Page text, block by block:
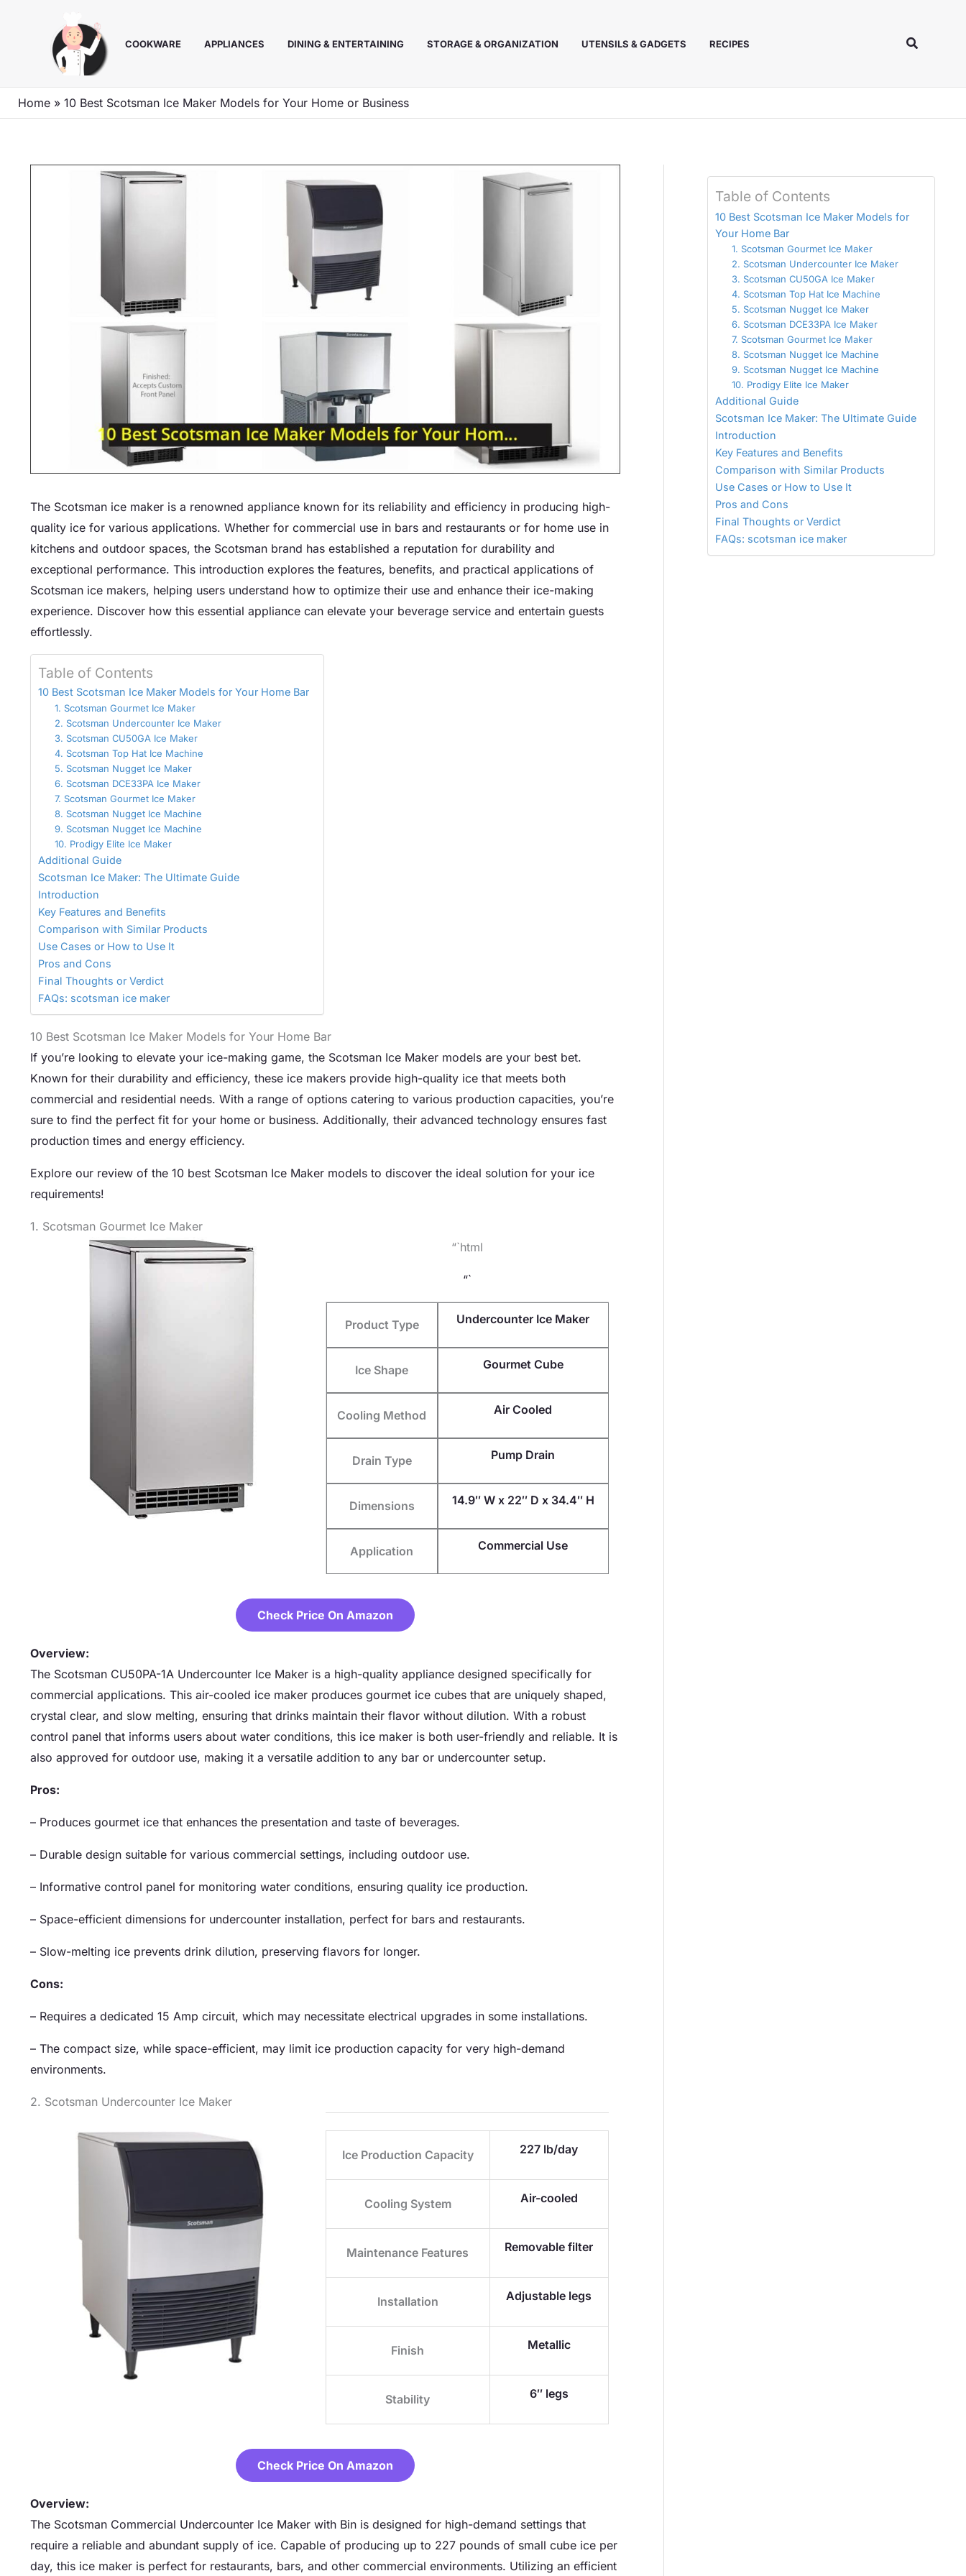
COOKWARE APPLIANCES DINING & ENTERTAINING STORAGE & ORGANIZATION UTENSILS & GADGETS RECIPES Search
Home » 10 Best Scotsman Ice Maker Models for Your Home or Business
The Scotsman ice maker is a renowned appliance known for its reliability and efficiency in producing high-
quality ice for various applications. Whether for commercial use in bars and restaurants or for home use in
kitchens and outdoor spaces, the Scotsman brand has established a reputation for durability and
exceptional performance. This introduction explores the features, benefits, and practical applications of
Scotsman ice makers, helping users understand how to optimize their use and enhance their ice-making
experience. Discover how this essential appliance can elevate your beverage service and entertain guests
effortlessly.
Table of Contents
10 Best Scotsman Ice Maker Models for Your Home Bar
1. Scotsman Gourmet Ice Maker
2. Scotsman Undercounter Ice Maker
3. Scotsman CU50GA Ice Maker
4. Scotsman Top Hat Ice Machine
5. Scotsman Nugget Ice Maker
6. Scotsman DCE33PA Ice Maker
7. Scotsman Gourmet Ice Maker
8. Scotsman Nugget Ice Machine
9. Scotsman Nugget Ice Machine
10. Prodigy Elite Ice Maker
Additional Guide
Scotsman Ice Maker: The Ultimate Guide
Introduction
Key Features and Benefits
Comparison with Similar Products
Use Cases or How to Use It
Pros and Cons
Final Thoughts or Verdict
FAQs: scotsman ice maker
10 Best Scotsman Ice Maker Models for Your Home Bar
If you’re looking to elevate your ice-making game, the Scotsman Ice Maker models are your best bet.
Known for their durability and efficiency, these ice makers provide high-quality ice that meets both
commercial and residential needs. With a range of options catering to various production capacities, you’re
sure to find the perfect fit for your home or business. Additionally, their advanced technology ensures fast
production times and energy efficiency.
Explore our review of the 10 best Scotsman Ice Maker models to discover the ideal solution for your ice
requirements!
1. Scotsman Gourmet Ice Maker
“`html
“`
Product Type Undercounter Ice Maker
Ice Shape Gourmet Cube
Cooling Method Air Cooled
Drain Type Pump Drain
Dimensions 14.9″ W x 22″ D x 34.4″ H
Application Commercial Use
Check Price On Amazon
Overview:
The Scotsman CU50PA-1A Undercounter Ice Maker is a high-quality appliance designed specifically for
commercial applications. This air-cooled ice maker produces gourmet ice cubes that are uniquely shaped,
crystal clear, and slow melting, ensuring that drinks maintain their flavor without dilution. With a robust
control panel that informs users about water conditions, this ice maker is both user-friendly and reliable. It is
also approved for outdoor use, making it a versatile addition to any bar or undercounter setup.
Pros:
– Produces gourmet ice that enhances the presentation and taste of beverages.
– Durable design suitable for various commercial settings, including outdoor use.
– Informative control panel for monitoring water conditions, ensuring quality ice production.
– Space-efficient dimensions for undercounter installation, perfect for bars and restaurants.
– Slow-melting ice prevents drink dilution, preserving flavors for longer.
Cons:
– Requires a dedicated 15 Amp circuit, which may necessitate electrical upgrades in some installations.
– The compact size, while space-efficient, may limit ice production capacity for very high-demand
environments.
2. Scotsman Undercounter Ice Maker
Ice Production Capacity 227 lb/day
Cooling System Air-cooled
Maintenance Features Removable filter
Installation Adjustable legs
Finish Metallic
Stability 6″ legs
Check Price On Amazon
Overview:
The Scotsman Commercial Undercounter Ice Maker with Bin is designed for high-demand settings that
require a reliable and abundant supply of ice. Capable of producing up to 227 pounds of small cube ice per
day, this ice maker is perfect for restaurants, bars, and other commercial environments. Utilizing an efficient
Table of Contents
10 Best Scotsman Ice Maker Models for
Your Home Bar
1. Scotsman Gourmet Ice Maker
2. Scotsman Undercounter Ice Maker
3. Scotsman CU50GA Ice Maker
4. Scotsman Top Hat Ice Machine
5. Scotsman Nugget Ice Maker
6. Scotsman DCE33PA Ice Maker
7. Scotsman Gourmet Ice Maker
8. Scotsman Nugget Ice Machine
9. Scotsman Nugget Ice Machine
10. Prodigy Elite Ice Maker
Additional Guide
Scotsman Ice Maker: The Ultimate Guide
Introduction
Key Features and Benefits
Comparison with Similar Products
Use Cases or How to Use It
Pros and Cons
Final Thoughts or Verdict
FAQs: scotsman ice maker